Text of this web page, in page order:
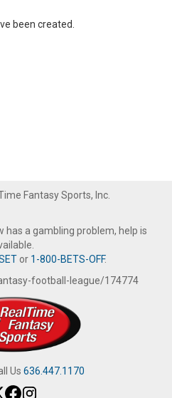
been created.
Fantasy Sports, Inc.
has a gambling problem, help is
or 1-800-BETS-OFF.
football-league/174774
Us 636.447.1170